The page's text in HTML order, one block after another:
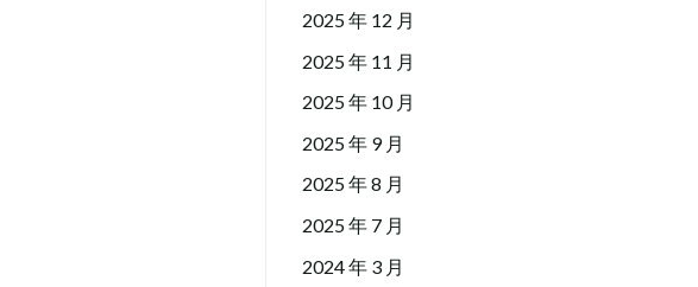
2025 年 12 月
2025 年 11 月
2025 年 10 月
2025 年 9 月
2025 年 8 月
2025 年 7 月
2024 年 3 月